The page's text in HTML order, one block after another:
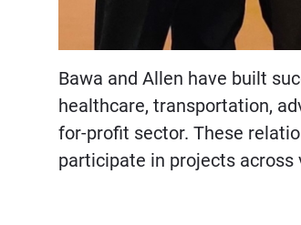
Bawa and Allen have built
healthcare, transportation,
for-profit sector. These
participate in projects across